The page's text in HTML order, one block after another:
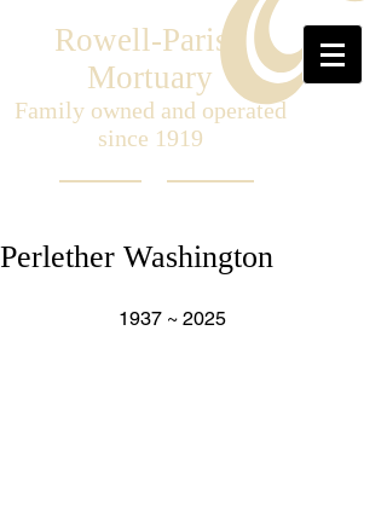
Rowell-Parish
Mortuary
Family owned and operated
since 1919
Perlether Washington
                    1937 ~ 2025